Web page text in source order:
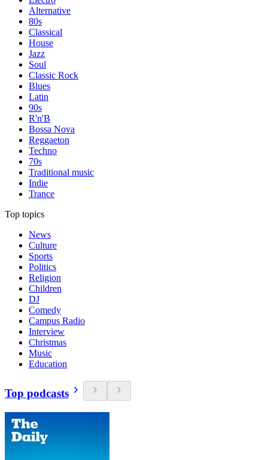
Alternative
80s
Classical
House
Jazz
Soul
Classic Rock
Blues
Latin
90s
R'n'B
Bossa Nova
Reggaeton
Techno
70s
Traditional music
Indie
Trance
Top topics
News
Culture
Sports
Politics
Religion
Children
DJ
Comedy
Campus Radio
Interview
Christmas
Music
Education
Top podcasts